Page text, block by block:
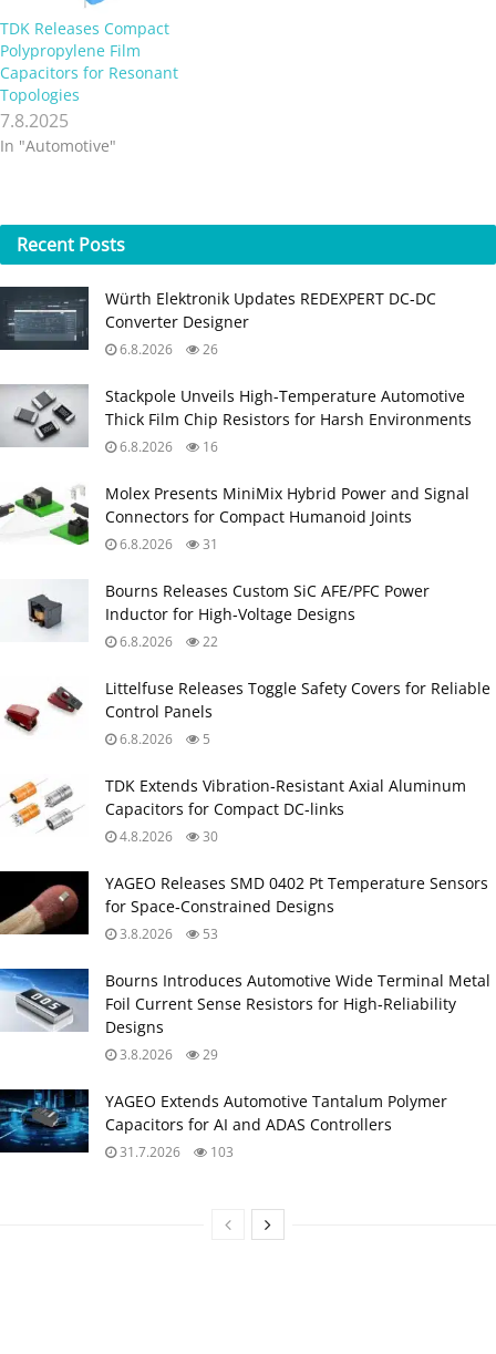
TDK Releases Compact
Polypropylene Film
Capacitors for Resonant
Topologies
7.8.2025
In "Automotive"
Recent Posts
Würth Elektronik Updates REDEXPERT DC‑DC
Converter Designer
6.8.2026 26
Stackpole Unveils High-Temperature Automotive
Thick Film Chip Resistors for Harsh Environments
6.8.2026 16
Molex Presents MiniMix Hybrid Power and Signal
Connectors for Compact Humanoid Joints
6.8.2026 31
Bourns Releases Custom SiC AFE/PFC Power
Inductor for High‑Voltage Designs
6.8.2026 22
Littelfuse Releases Toggle Safety Covers for Reliable
Control Panels
6.8.2026 5
TDK Extends Vibration‑Resistant Axial Aluminum
Capacitors for Compact DC‑links
4.8.2026 30
YAGEO Releases SMD 0402 Pt Temperature Sensors
for Space‑Constrained Designs
3.8.2026 53
Bourns Introduces Automotive Wide Terminal Metal
Foil Current Sense Resistors for High‑Reliability
Designs
3.8.2026 29
YAGEO Extends Automotive Tantalum Polymer
Capacitors for AI and ADAS Controllers
31.7.2026 103